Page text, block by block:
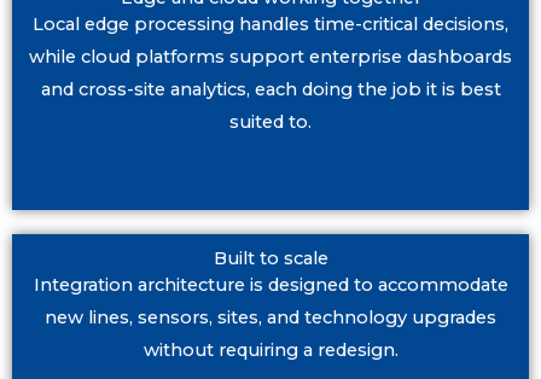
Local edge processing handles time-critical decisions,
while cloud platforms support enterprise dashboards
and cross-site analytics, each doing the job it is best
suited to.
Built to scale
Integration architecture is designed to accommodate
new lines, sensors, sites, and technology upgrades
without requiring a redesign.